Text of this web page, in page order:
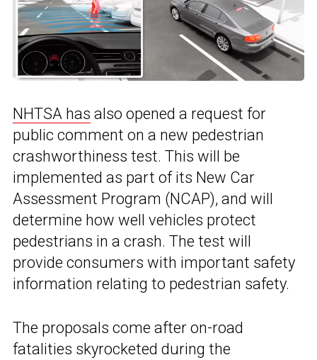
NHTSA has also opened a request for
public comment on a new pedestrian
crashworthiness test. This will be
implemented as part of its New Car
Assessment Program (NCAP), and will
determine how well vehicles protect
pedestrians in a crash. The test will
provide consumers with important safety
information relating to pedestrian safety.
The proposals come after on-road
fatalities skyrocketed during the